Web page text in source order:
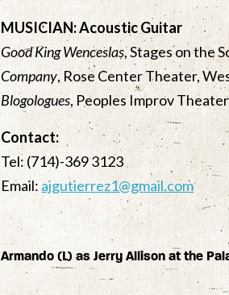
MUSICIAN: Acoustic Guitar
Good King Wenceslas, Stages on the
Company, Rose Center Theater,
Blogologues, Peoples Improv
Contact:
Tel: (714)-369 3123
Email:ajgutierrez1@gmail.com
Armando (L) as Jerry Allison at the